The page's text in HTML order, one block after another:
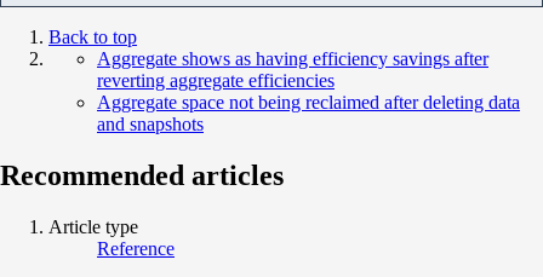
Back to top
Aggregate shows as having efficiency savings after
reverting aggregate efficiencies
Aggregate space not being reclaimed after deleting data
and snapshots
Recommended articles
Article type
Reference